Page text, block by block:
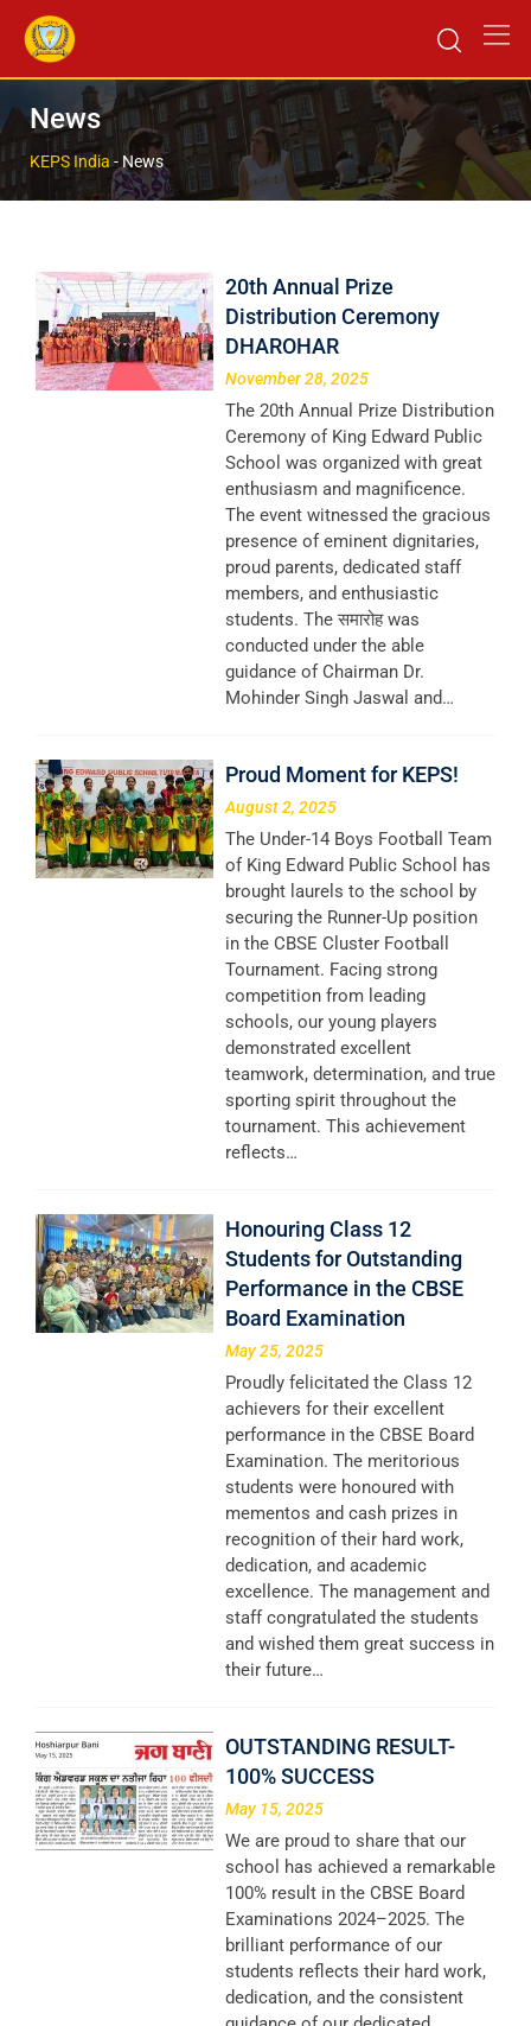
News
KEPS India - News
20th Annual Prize
Distribution Ceremony
DHAROHAR
November 28, 2025
The 20th Annual Prize Distribution
Ceremony of King Edward Public
School was organized with great
enthusiasm and magnificence.
The event witnessed the gracious
presence of eminent dignitaries,
proud parents, dedicated staff
members, and enthusiastic
students. The समारोह was
conducted under the able
guidance of Chairman Dr.
Mohinder Singh Jaswal and…
Proud Moment for KEPS!
August 2, 2025
The Under-14 Boys Football Team
of King Edward Public School has
brought laurels to the school by
securing the Runner-Up position
in the CBSE Cluster Football
Tournament. Facing strong
competition from leading
schools, our young players
demonstrated excellent
teamwork, determination, and true
sporting spirit throughout the
tournament. This achievement
reflects…
Honouring Class 12
Students for Outstanding
Performance in the CBSE
Board Examination
May 25, 2025
Proudly felicitated the Class 12
achievers for their excellent
performance in the CBSE Board
Examination. The meritorious
students were honoured with
mementos and cash prizes in
recognition of their hard work,
dedication, and academic
excellence. The management and
staff congratulated the students
and wished them great success in
their future…
OUTSTANDING RESULT-
100% SUCCESS
May 15, 2025
We are proud to share that our
school has achieved a remarkable
100% result in the CBSE Board
Examinations 2024–2025. The
brilliant performance of our
students reflects their hard work,
dedication, and the consistent